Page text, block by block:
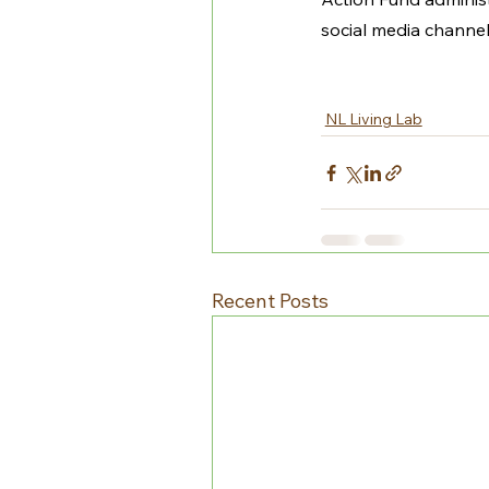
social media
NL Living Lab
Recent Posts